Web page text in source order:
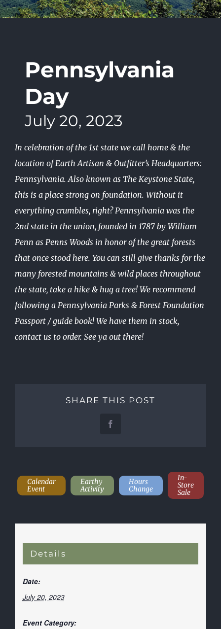
Pennsylvania
Day
July 20, 2023
In celebration of the 1st state we call home & the
location of Earth Artisan & Outfitter’s Headquarters:
Pennsylvania. Also known as The Keystone State,
this is a place strong on foundation. Without it
everything crumbles, right? Pennsylvania was the
2nd state in the union, founded in 1787 by William
Penn as Penns Woods in honor of the great forests
that once stood here. You can still give thanks for the
many forested mountains & wild places throughout
the state, take a hike & hug a tree! We recommend
following a Pennsylvania Parks & Forest Foundation
Passport / guide book! We have them in stock,
contact us to order. See ya out there!
SHARE THIS POST
Facebook
Calendar
Event
Earthy
Activity
Hours
Change
In-
Store
Sale
Details
Date:
July 20, 2023
Event Category: